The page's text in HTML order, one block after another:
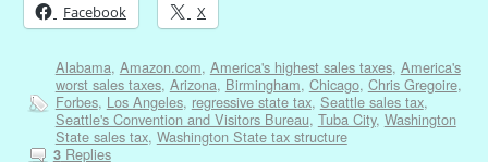
Facebook X
Alabama, Amazon.com, America's highest sales taxes, America's
worst sales taxes, Arizona, Birmingham, Chicago, Chris Gregoire,
Forbes, Los Angeles, regressive state tax, Seattle sales tax,
Seattle's Convention and Visitors Bureau, Tuba City, Washington
State sales tax, Washington State tax structure
3Replies